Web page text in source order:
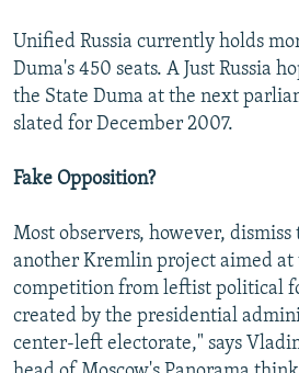
Unified Russia currently holds
Duma's 450 seats. A Just Russia
the State Duma at the next
slated for December 2007.
Fake Opposition?
Most observers, however,
another Kremlin project aimed
competition from leftist political
created by the presidential
center-left electorate," says